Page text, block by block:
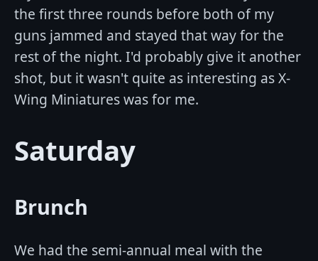
the first three rounds before both of my
guns jammed and stayed that way for the
rest of the night. I'd probably give it another
shot, but it wasn't quite as interesting as X-
Wing Miniatures was for me.
Saturday
Brunch
We had the semi-annual meal with the